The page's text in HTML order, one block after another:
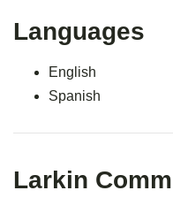
Languages
English
Spanish
Larkin